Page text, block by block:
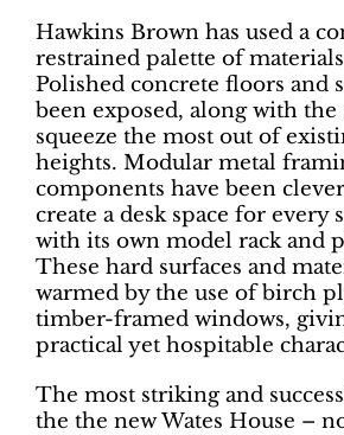
Hawkins Brown has used a
restrained palette of
Polished concrete floors and
been exposed, along with the
squeeze the most out of
heights. Modular metal
components have been
create a desk space for every
with its own model rack and
These hard surfaces and
warmed by the use of birch
timber-framed windows,
practical yet hospitable
The most striking and
the the new Wates House –